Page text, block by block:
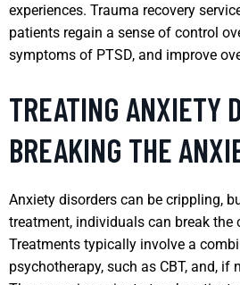
experiences. Trauma recovery
patients regain a sense of control
symptoms of PTSD, and improve
TREATING ANXIETY
BREAKING THE
Anxiety disorders can be crippling,
treatment, individuals can break the
Treatments typically involve a
psychotherapy, such as CBT, and, if